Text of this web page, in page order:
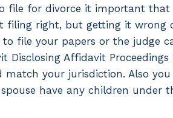
file for divorce it important
right, but getting it wrong
file your papers or the judge
Disclosing Affidavit
match your jurisdiction. Also
have any children under